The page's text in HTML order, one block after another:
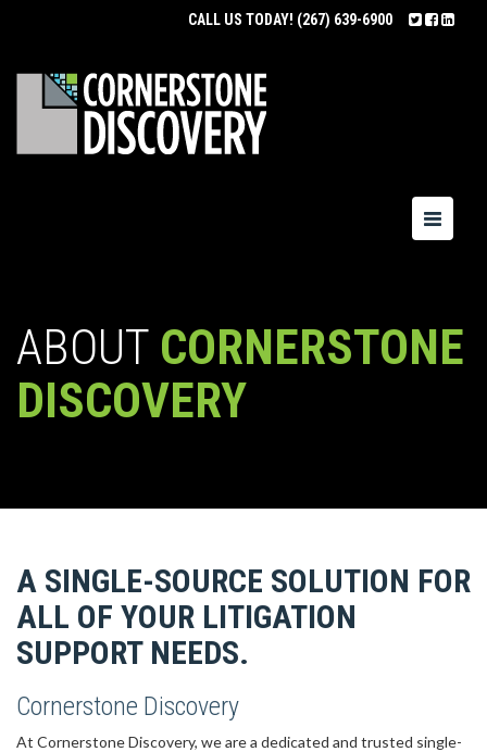
CALL US TODAY! (267) 639-6900
Toggle
ABOUT CORNERSTONE
DISCOVERY
A SINGLE-SOURCE SOLUTION FOR
ALL OF YOUR LITIGATION
SUPPORT NEEDS.
Cornerstone Discovery
At Cornerstone Discovery, we are a dedicated and trusted single-